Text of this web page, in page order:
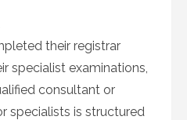
their registrar
specialist examinations,
consultant or
specialists is structured